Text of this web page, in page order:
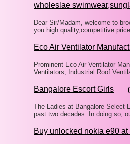
wholeslae
Dear Sir/Madam, welcome to
you high quality,competitive
Eco Air Ventilator
Prominent Eco Air Ventilator
Ventilators, Industrial Roof
Bangalore Escort Girls
The Ladies at Bangalore Select
past two decades. In doing so,
Buy unlocked nokia e90 at